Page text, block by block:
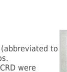
to
were